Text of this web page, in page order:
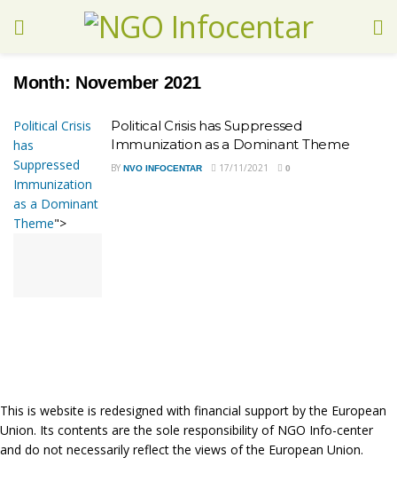
Month: November 2021
Political Crisis
has
Suppressed
Immunization
as a Dominant
Theme">
Political Crisis has Suppressed
Immunization as a Dominant Theme
BY NVO INFOCENTAR 17/11/2021 0
This is website is redesigned with financial support by the European
Union. Its contents are the sole responsibility of NGO Info-center
and do not necessarily reflect the views of the European Union.